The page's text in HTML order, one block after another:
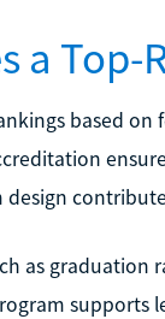
a Top-
based
as graduation
supports